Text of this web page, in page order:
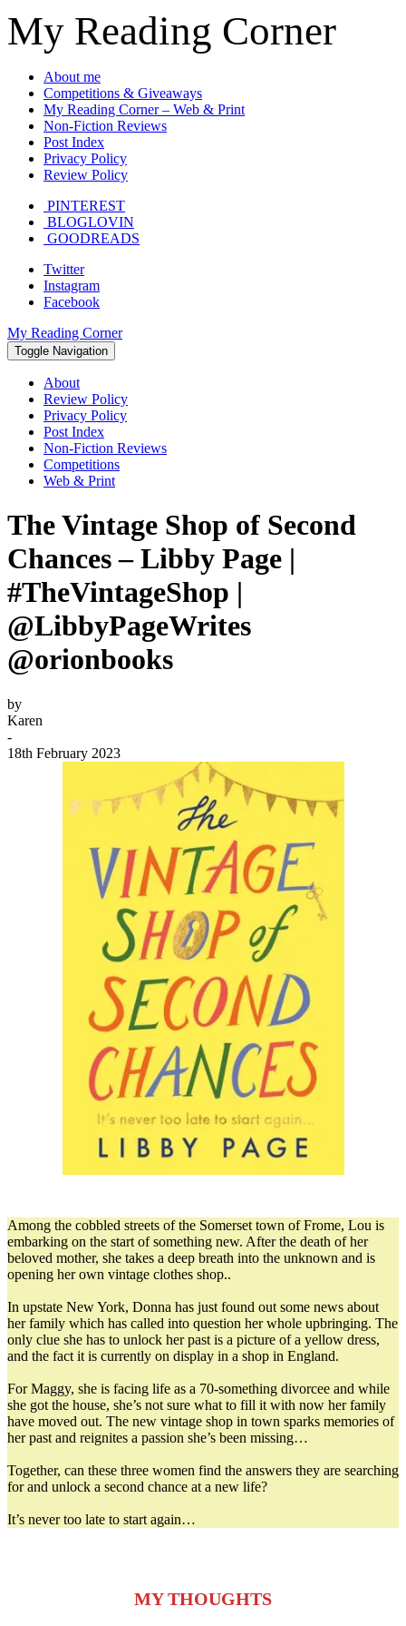
My Reading Corner
About me
Competitions & Giveaways
My Reading Corner – Web & Print
Non-Fiction Reviews
Post Index
Privacy Policy
Review Policy
PINTEREST
BLOGLOVIN
GOODREADS
Twitter
Instagram
Facebook
My Reading Corner
Toggle Navigation
About
Review Policy
Privacy Policy
Post Index
Non-Fiction Reviews
Competitions
Web & Print
The Vintage Shop of Second
Chances – Libby Page |
#TheVintageShop |
@LibbyPageWrites
@orionbooks
by
Karen
-
18th February 2023
Among the cobbled streets of the Somerset town of Frome, Lou is
embarking on the start of something new. After the death of her
beloved mother, she takes a deep breath into the unknown and is
opening her own vintage clothes shop..
In upstate New York, Donna has just found out some news about
her family which has called into question her whole upbringing. The
only clue she has to unlock her past is a picture of a yellow dress,
and the fact it is currently on display in a shop in England.
For Maggy, she is facing life as a 70-something divorcee and while
she got the house, she’s not sure what to fill it with now her family
have moved out. The new vintage shop in town sparks memories of
her past and reignites a passion she’s been missing…
Together, can these three women find the answers they are searching
for and unlock a second chance at a new life?
It’s never too late to start again…
MY THOUGHTS